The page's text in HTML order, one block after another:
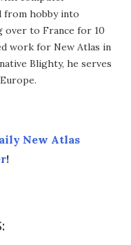
from hobby into
over to France for 10
work for New Atlas in
Blighty, he serves
New Atlas
!